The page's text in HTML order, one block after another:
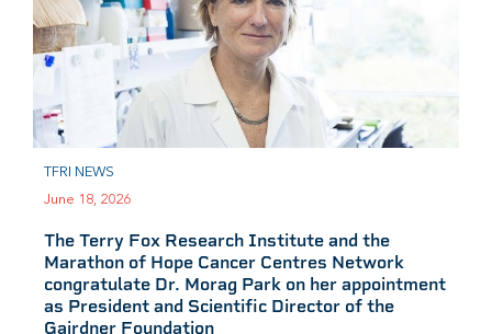
TFRI NEWS
June 18, 2026
The Terry Fox Research Institute and the
Marathon of Hope Cancer Centres Network
congratulate Dr. Morag Park on her appointment
as President and Scientific Director of the
Gairdner Foundation